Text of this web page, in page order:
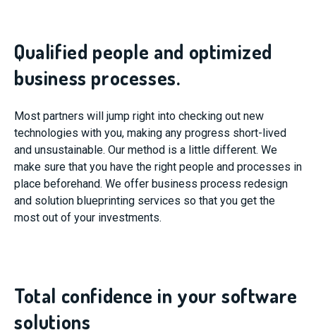
Qualified people and optimized
business processes.
Most partners will jump right into checking out new
technologies with you, making any progress short-lived
and unsustainable. Our method is a little different. We
make sure that you have the right people and processes in
place beforehand. We offer business process redesign
and solution blueprinting services so that you get the
most out of your investments.
Total confidence in your software
solutions